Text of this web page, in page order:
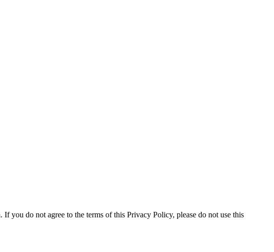
you do not agree to the terms of this Privacy Policy, please do not use this